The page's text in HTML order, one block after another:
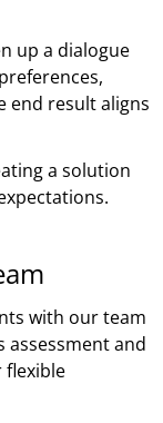
up a dialogue
end result aligns
a solution
with our team
assessment and
flexible